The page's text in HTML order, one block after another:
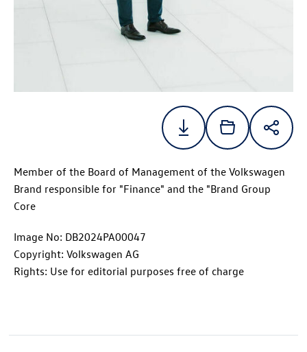
Member of the Board of Management of the Volkswagen
Brand responsible for "Finance" and the "Brand Group
Core
Image No: DB2024PA00047
Copyright: Volkswagen AG
Rights: Use for editorial purposes free of charge